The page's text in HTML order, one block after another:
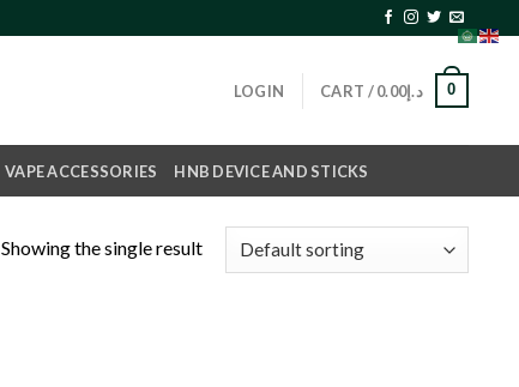
LOGIN CART / د.إ0.00 0
VAPE ACCESSORIES HNB DEVICE AND STICKS
Showing the single result